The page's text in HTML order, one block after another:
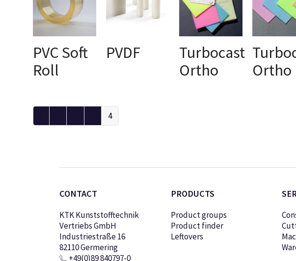
SELECT OPTIONS
PVC Soft
Roll
PVDF
SELECT OPTIONS
Turbocast
Ortho
SELECT
Ortho
4
CONTACT
KTK Kunststofftechnik
Vertriebs GmbH
Industriestraße 16
82110 Germering
+49(0)89 840797-0
PRODUCTS
Product groups
Product finder
Leftovers